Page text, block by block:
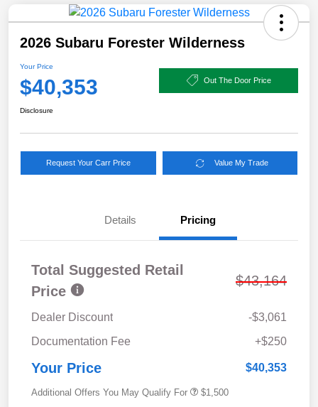
2026 Subaru Forester Wilderness
Your Price
$40,353 Out The Door Price
Disclosure
Request Your Carr Price Value My Trade
Details Pricing
Total Suggested Retail
Price
$43,164
Dealer Discount
-$3,061
Documentation Fee
+$250
Your Price $40,353
Additional Offers You May Qualify For $1,500